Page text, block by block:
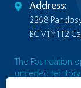
Address:
2268
BC V1Y1T2
The Foundation
unceded